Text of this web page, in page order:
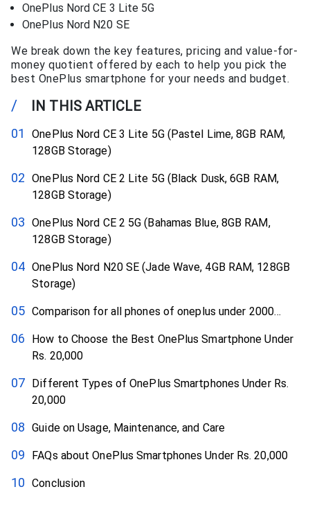
OnePlus Nord CE 3 Lite 5G
OnePlus Nord N20 SE
We break down the key features, pricing and value-for-
money quotient offered by each to help you pick the
best OnePlus smartphone for your needs and budget.
/ IN THIS ARTICLE
OnePlus Nord CE 3 Lite 5G (Pastel Lime, 8GB RAM,
128GB Storage)
OnePlus Nord CE 2 Lite 5G (Black Dusk, 6GB RAM,
128GB Storage)
OnePlus Nord CE 2 5G (Bahamas Blue, 8GB RAM,
128GB Storage)
OnePlus Nord N20 SE (Jade Wave, 4GB RAM, 128GB
Storage)
Comparison for all phones of oneplus under 2000…
How to Choose the Best OnePlus Smartphone Under
Rs. 20,000
Different Types of OnePlus Smartphones Under Rs.
20,000
Guide on Usage, Maintenance, and Care
FAQs about OnePlus Smartphones Under Rs. 20,000
Conclusion